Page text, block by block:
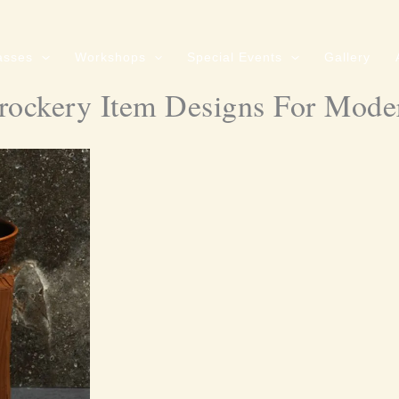
Workshops Special Events Gallery
Item Designs For